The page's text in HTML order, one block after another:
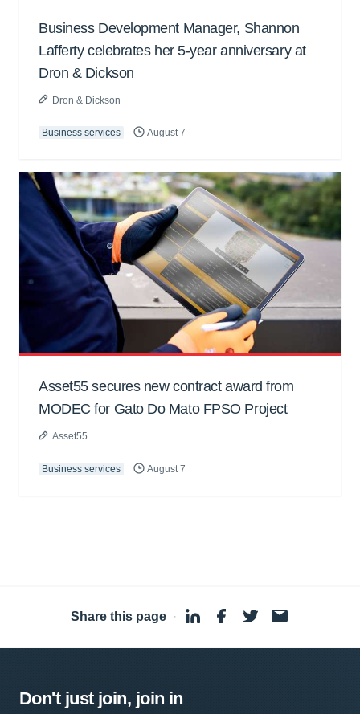
Business Development Manager, Shannon
Lafferty celebrates her 5-year anniversary at
Dron & Dickson
Dron & Dickson
Business services August 7
Asset55 secures new contract award from
MODEC for Gato Do Mato FPSO Project
Asset55
Business services August 7
Share this page ·
Don't just join, join in